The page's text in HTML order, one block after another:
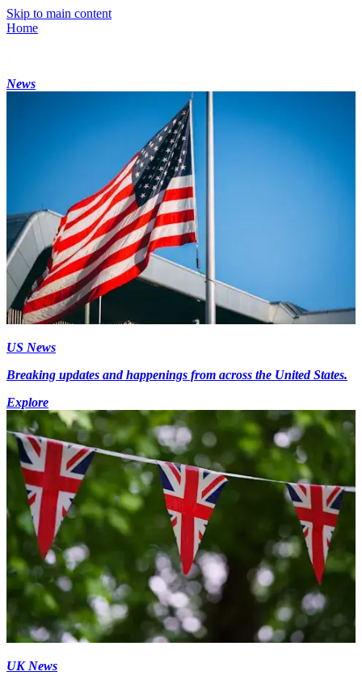
Skip to main content
Home
News
US News
Breaking updates and happenings from across the United States.
Explore
UK News